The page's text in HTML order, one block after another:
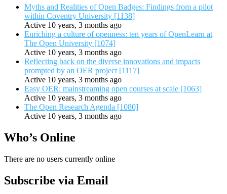
Myths and Realities of Open Badges: Findings from a pilot
within Coventry University [1138]
Active 10 years, 3 months ago
Enriching a culture of openness: ten years of OpenLearn at
The Open University [1074]
Active 10 years, 3 months ago
Reflecting back on the diverse innovations and impacts
prompted by an OER project [1117]
Active 10 years, 3 months ago
Easy OER: mainstreaming open courses at scale [1063]
Active 10 years, 3 months ago
The Open Research Agenda [1080]
Active 10 years, 3 months ago
Who’s Online
There are no users currently online
Subscribe via Email